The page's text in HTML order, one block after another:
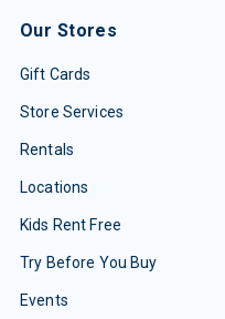
Our Stores
Gift Cards
Store Services
Rentals
Locations
Kids Rent Free
Try Before You Buy
Events